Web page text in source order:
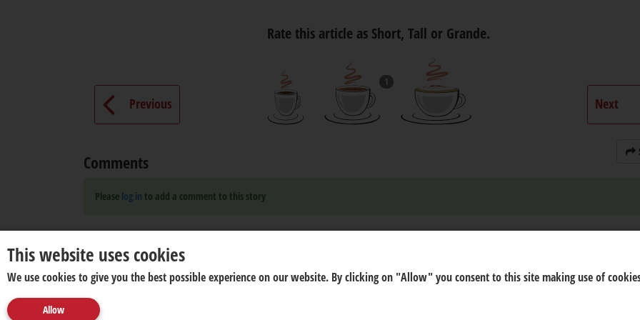
Previous
Rate this article as Short, Tall or Grande.
1
Next
Comments
Please log in to add a comment to this story
This website uses cookies
We use cookies to give you the best possible experience on our website. By clicking on "Allow" you consent to this site making use of
Allow